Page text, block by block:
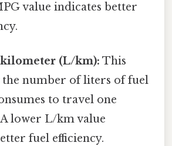
value indicates better
(L/km): This
the number of liters of fuel
to travel one
lower L/km value
fuel efficiency.